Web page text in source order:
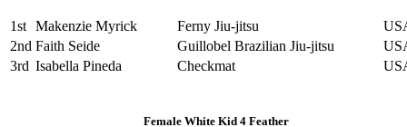
1st Makenzie Myrick Ferny Jiu-jitsu
2nd Faith Seide Guillobel Brazilian Jiu-jitsu
3rd Isabella Pineda Checkmat
Female White Kid 4 Feather